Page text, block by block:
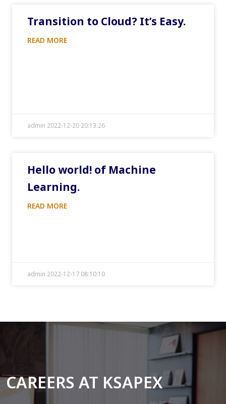
Transition to Cloud? It’s Easy.
READ MORE
admin 2022-12-20 20:13:26
Hello world! of Machine
Learning.
READ MORE
admin 2022-12-17 08:10:10
CAREERS AT KSAPEX